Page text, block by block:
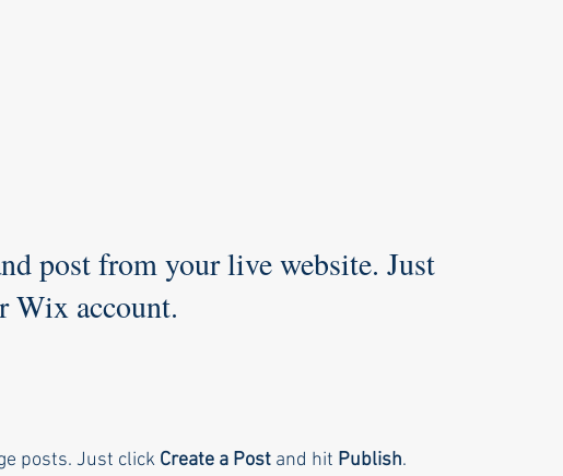
post from your live website. Just
Wix account.
posts. Just click Create a Post and hit Publish.